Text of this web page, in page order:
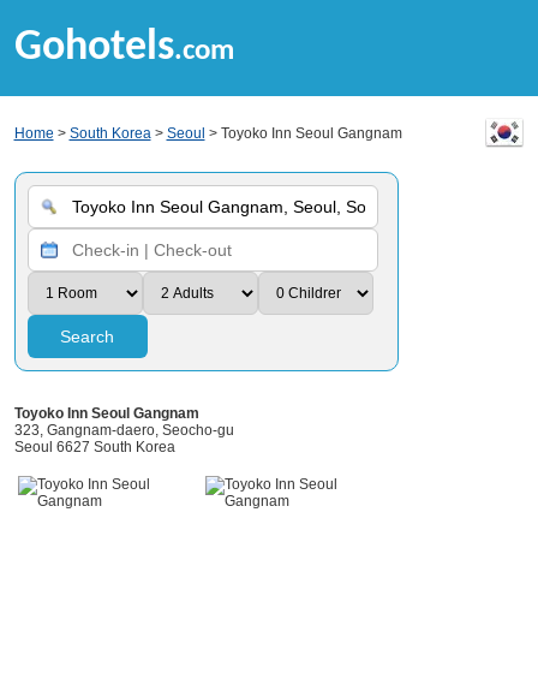
Gohotels.com
Home > South Korea> Seoul > Toyoko Inn Seoul Gangnam
Search
Toyoko Inn Seoul Gangnam
323, Gangnam-daero, Seocho-gu
Seoul 6627 South Korea